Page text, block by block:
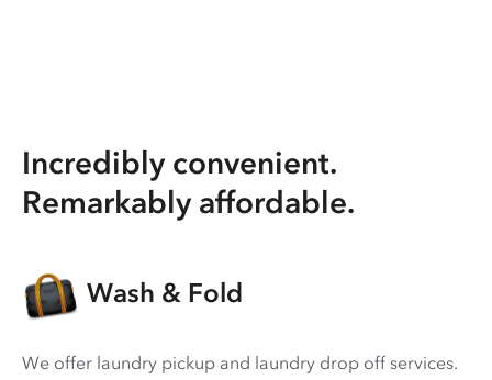
Incredibly convenient.
Remarkably affordable.
Wash & Fold
We offer laundry pickup and laundry drop off services.